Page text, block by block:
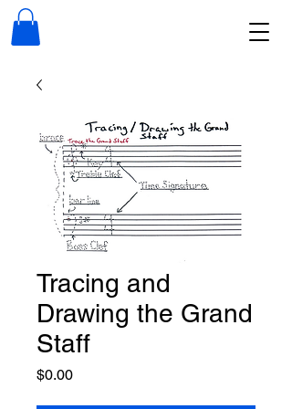
Tracing and
Drawing the Grand
Staff
$0.00Price